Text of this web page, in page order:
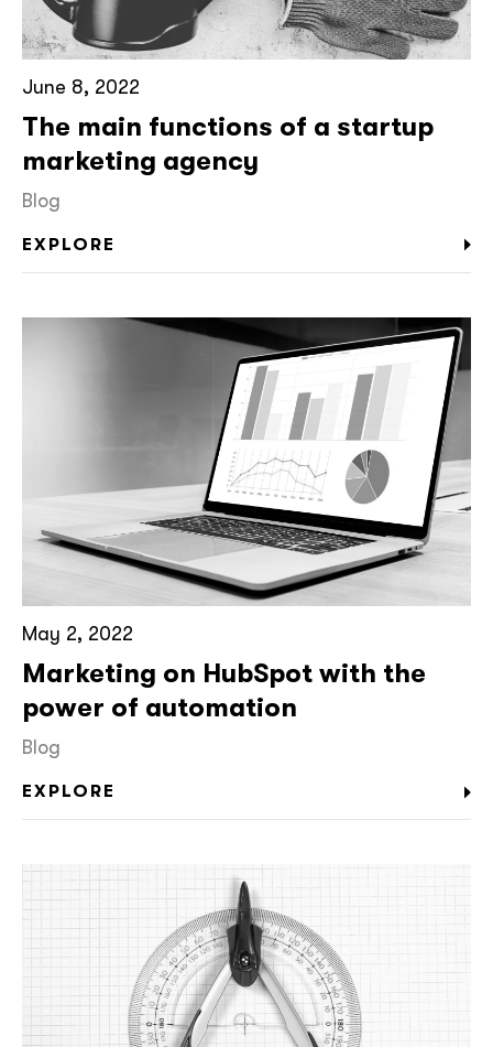
June 8, 2022
The main functions of a startup
marketing agency
Blog
EXPLORE
May 2, 2022
Marketing on HubSpot with the
power of automation
Blog
EXPLORE